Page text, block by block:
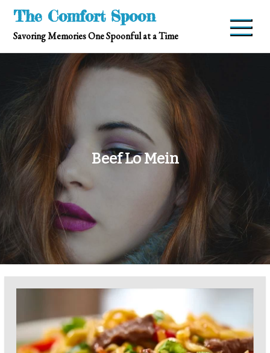
Skip
content
The Comfort Spoon
Savoring Memories One Spoonful at a Time
Beef Lo Mein